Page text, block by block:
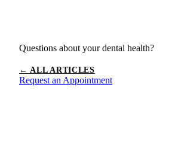
Questions about your dental health?
← ALL ARTICLES
Request an Appointment